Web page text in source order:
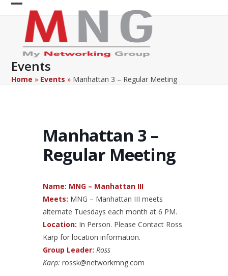
Skip
Open
mobile
menu
Close
mobile
menu
Events
Home » Events » Manhattan 3 – Regular Meeting
Manhattan 3 –
Regular Meeting
Name: MNG – Manhattan III
Meets: MNG – Manhattan III meets
alternate Tuesdays each month at 6 PM.
Location: In Person. Please Contact Ross
Karp for location information.
Group Leader: Ross
Karp: rossk@networkmng.com